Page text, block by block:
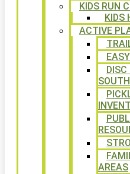
KIDS RUN
KIDS
ACTIVE
AREAS